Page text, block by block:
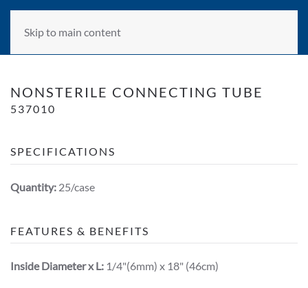
Skip to main content
NONSTERILE CONNECTING TUBE
537010
SPECIFICATIONS
Quantity: 25/case
FEATURES & BENEFITS
Inside Diameter x L: 1/4"(6mm) x 18" (46cm)